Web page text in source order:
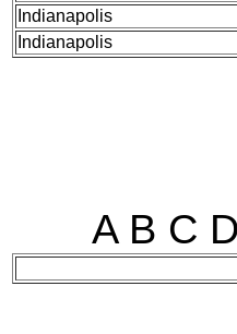
Indianapolis
Indianapolis
A B C